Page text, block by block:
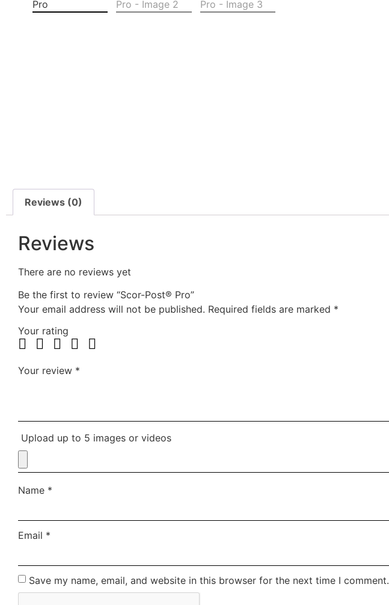
Reviews (0)
Reviews
There are no reviews yet
Be the first to review “Scor-Post® Pro”
Your email address will not be published. Required fields are marked *
Your rating
Your review *
Upload up to 5 images or videos
Name *
Email *
Save my name, email, and website in this browser for the next time I comment.